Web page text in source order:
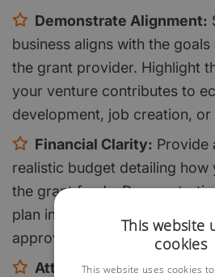
Demonstrate Alignment:
business aligns with the
the grant provider. Highlight
your venture contributes to
development, job creation, or
Financial Clarity: Provide
realistic budget detailing how
the grant funds.
plan increases your
approval.
Attention to Detail: Pay
This website
cookies
This website uses cookies